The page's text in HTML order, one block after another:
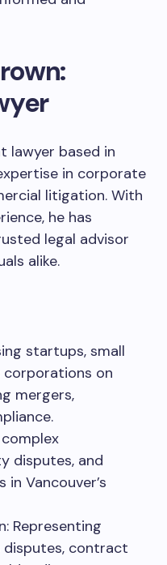
lawyer based in
in corporate
litigation. With
he has
legal advisor
alike.
startups, small
corporations on
mergers,
disputes, and
Vancouver’s
Representing
contract